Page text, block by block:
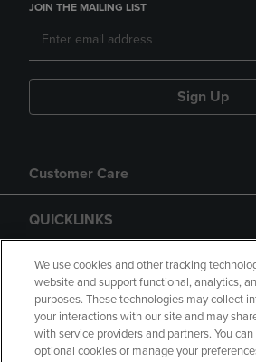
JOIN THE MAILING LIST
Sign Up
Customer Care
QUICKLINKS
GIFT CARD
We use cookies and other tracking
website and support functional, analytics,
purposes. These technologies may collect
your interactions with our site and may
with service providers and partners. You
optional cookies or manage your